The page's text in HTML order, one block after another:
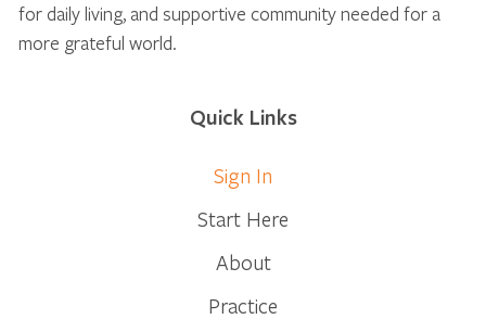
for daily living, and supportive community needed for a
more grateful world.
Quick Links
Sign In
Start Here
About
Practice